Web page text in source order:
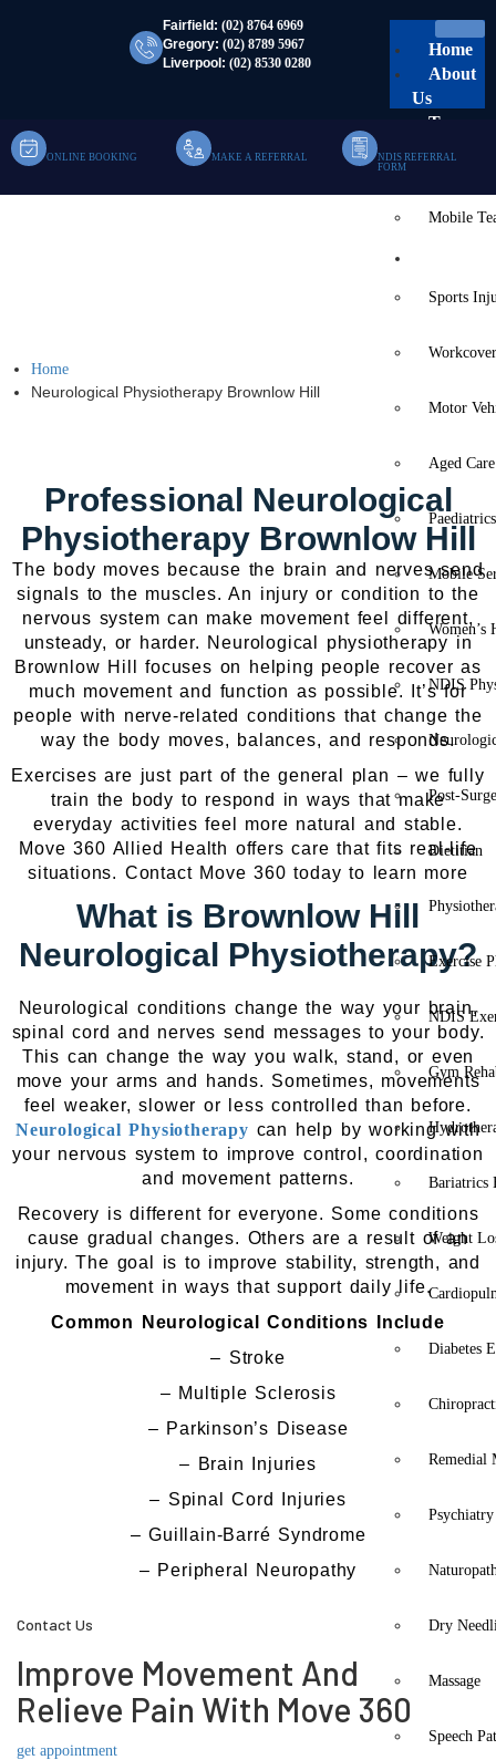
Fairfield: (02) 8764 6969
Gregory: (02) 8789 5967
Liverpool: (02) 8530 0280
Home
About
Us
Team
Clinic
Mobile
Sports
Motor
Aged
Mobile
Women’s
NDIS
Post-
Dietitian
Exercise
NDIS
Gym
Bariatrics
Weight
Diabetes
Remedial
Psychiatry
Dry
Massage
Speech
ONLINE BOOKING MAKE A REFERRAL
NDIS REFERRAL
FORM
Physiotherapy Brownlow
Home
Neurological Physiotherapy Brownlow Hill
Professional Neurological
Physiotherapy Brownlow Hill
The body moves because the brain and nerves send
signals to the muscles. An injury or condition to the
nervous system can make movement feel different,
unsteady, or harder. Neurological physiotherapy in
Brownlow Hill focuses on helping people recover as
much movement and function as possible. It’s for
people with nerve-related conditions that change the
way the body moves, balances, and responds.
Exercises are just part of the general plan – we fully
train the body to respond in ways that make
everyday activities feel more natural and stable.
Move 360 Allied Health offers care that fits real-life
situations. Contact Move 360 today to learn more
What is Brownlow Hill
Neurological Physiotherapy?
Neurological conditions change the way your brain,
spinal cord and nerves send messages to your body.
This can change the way you walk, stand, or even
move your arms and hands. Sometimes, movements
feel weaker, slower or less controlled than before.
Neurological Physiotherapy can help by working with
your nervous system to improve control, coordination
and movement patterns.
Recovery is different for everyone. Some conditions
cause gradual changes. Others are a result of an
injury. The goal is to improve stability, strength, and
movement in ways that support daily life.
Common Neurological Conditions Include
– Stroke
– Multiple Sclerosis
– Parkinson’s Disease
– Brain Injuries
– Spinal Cord Injuries
– Guillain-Barré Syndrome
– Peripheral Neuropathy
Contact Us
Improve Movement And
Relieve Pain With Move 360
get appointment